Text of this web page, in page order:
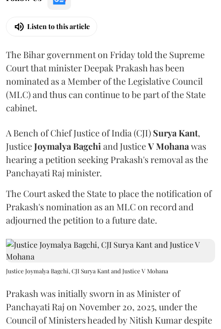
Listen to this article
The Bihar government on Friday told the Supreme
Court that minister Deepak Prakash has been
nominated as a Member of the Legislative Council
(MLC) and thus can continue to be part of the State
cabinet.
A Bench of Chief Justice of India (CJI) Surya Kant,
JusticeJoymalya Bagchi and JusticeV Mohana was
hearing a petition seeking Prakash's removal as the
Panchayati Raj minister.
The Court asked the State to place the notification of
Prakash's nomination as an MLC on record and
adjourned the petition to a future date.
Justice Joymalya Bagchi, CJI Surya Kant and Justice V Mohana
Prakash was initially sworn in as Minister of
Panchayati Raj on November 20, 2025, under the
Council of Ministers headed by Nitish Kumar despite